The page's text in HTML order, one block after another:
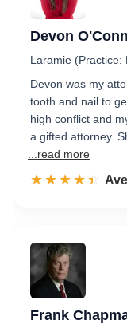
Devon
Laramie (Practice:
Devon was my
tooth and nail to
high conflict and
a gifted attorney.
...read more
☆☆☆☆☆
★★★★★
Frank